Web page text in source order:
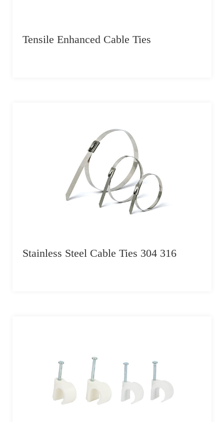
Tensile Enhanced Cable Ties
Stainless Steel Cable Ties 304 316